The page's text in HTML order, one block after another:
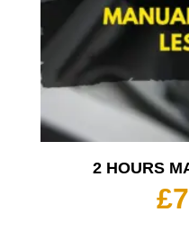
2 HOURS
£